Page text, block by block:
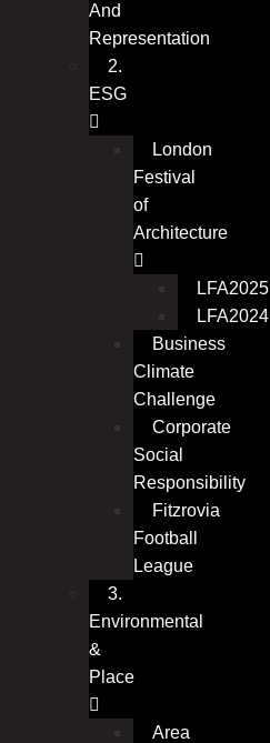
And
Representation
2.
ESG
London
Festival
of
Architecture
LFA2025
LFA2024
Business
Climate
Challenge
Corporate
Social
Responsibility
Fitzrovia
Football
League
3.
Environmental
&
Place
Area